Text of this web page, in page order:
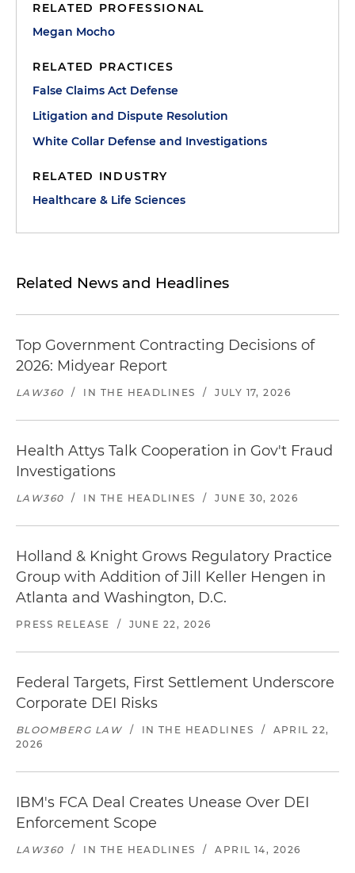
RELATED PROFESSIONAL
Megan Mocho
RELATED PRACTICES
False Claims Act Defense
Litigation and Dispute Resolution
White Collar Defense and Investigations
RELATED INDUSTRY
Healthcare & Life Sciences
Related News and Headlines
Top Government Contracting Decisions of
2026: Midyear Report
LAW360 / IN THE HEADLINES / JULY 17, 2026
Health Attys Talk Cooperation in Gov't Fraud
Investigations
LAW360 / IN THE HEADLINES / JUNE 30, 2026
Holland & Knight Grows Regulatory Practice
Group with Addition of Jill Keller Hengen in
Atlanta and Washington, D.C.
PRESS RELEASE / JUNE 22, 2026
Federal Targets, First Settlement Underscore
Corporate DEI Risks
BLOOMBERG LAW / IN THE HEADLINES /
APRIL 22,
2026
IBM's FCA Deal Creates Unease Over DEI
Enforcement Scope
LAW360 / IN THE HEADLINES / APRIL 14, 2026